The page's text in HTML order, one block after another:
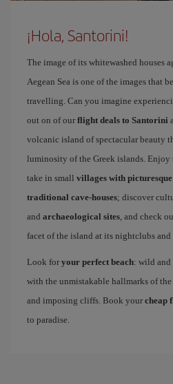
¡Hola, Santorini!
The image of its whitewashed houses
Aegean Sea is one of the images that
travelling. Can you imagine
out on of our flight deals to Santorini
volcanic island of spectacular beauty
luminosity of the Greek islands. Enjoy
take in small villages with
traditional cave-houses; discover
and archaeological sites, and check
facet of the island at its nightclubs and
Look for your perfect beach: wild and
with the unmistakable hallmarks of
and imposing cliffs. Book your cheap
to paradise.